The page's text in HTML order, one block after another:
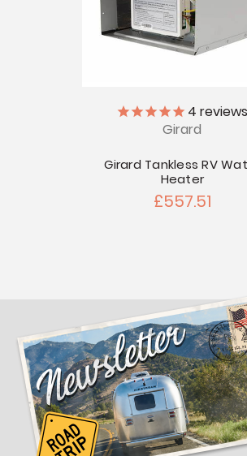
4 reviews
Girard
Girard Tankless RV
Heater
£557.51